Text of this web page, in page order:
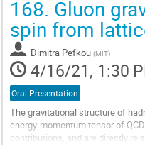
168. Gluon
spin from
Dimitra Pefkou (MIT)
4/16/21, 1:30
Oral Presentation
The gravitational structure of
energy-momentum tensor of
contributions, and are directly